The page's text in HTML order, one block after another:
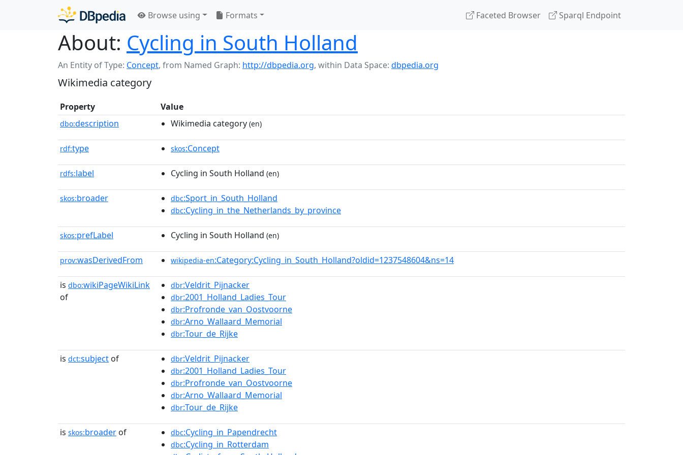
Browse using Formats Faceted Browser Sparql Endpoint
About: Cycling in South Holland
An Entity of Type: Concept, from Named Graph: http://dbpedia.org, within Data Space: dbpedia.org
Wikimedia category
Property Value
dbo:description Wikimedia category (en)
rdf:type skos:Concept
rdfs:label Cycling in South Holland (en)
skos:broader dbc:Sport_in_South_Holland
dbc:Cycling_in_the_Netherlands_by_province
skos:prefLabel Cycling in South Holland (en)
prov:wasDerivedFrom wikipedia-en:Category:Cycling_in_South_Holland?oldid=1237548604&ns=14
is dbo:wikiPageWikiLink
of
dbr:Veldrit_Pijnacker
dbr:2001_Holland_Ladies_Tour
dbr:Profronde_van_Oostvoorne
dbr:Arno_Wallaard_Memorial
dbr:Tour_de_Rijke
is dct:subject of dbr:Veldrit_Pijnacker
dbr:2001_Holland_Ladies_Tour
dbr:Profronde_van_Oostvoorne
dbr:Arno_Wallaard_Memorial
dbr:Tour_de_Rijke
is skos:broader of dbc:Cycling_in_Papendrecht
dbc:Cycling_in_Rotterdam